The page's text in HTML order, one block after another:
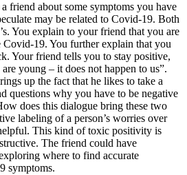
friend about some symptoms you have
may be related to Covid-19. Both
You explain to your friend that you are
19. You further explain that you
Your friend tells you to stay positive,
young – it does not happen to us”.
up the fact that he likes to take a
questions why you have to be negative
does this dialogue bring these two
labeling of a person’s worries over
This kind of toxic positivity is
The friend could have
where to find accurate
symptoms.